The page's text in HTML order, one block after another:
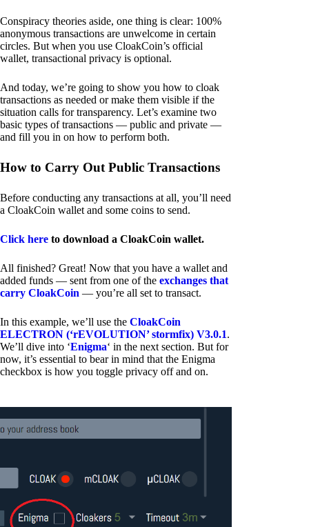
Conspiracy theories aside, one thing is clear: 100%
anonymous transactions are unwelcome in certain
circles. But when you use CloakCoin’s official
wallet, transactional privacy is optional.
And today, we’re going to show you how to cloak
transactions as needed or make them visible if the
situation calls for transparency. Let’s examine two
basic types of transactions — public and private —
and fill you in on how to perform both.
How to Carry Out Public Transactions
Before conducting any transactions at all, you’ll need
a CloakCoin wallet and some coins to send.
Click here to download a CloakCoin wallet.
All finished? Great! Now that you have a wallet and
added funds — sent from one of the exchanges that
carry CloakCoin — you’re all set to transact.
In this example, we’ll use the CloakCoin
ELECTRON (‘rEVOLUTION’ stormfix) V3.0.1.
We’ll dive into ‘Enigma‘ in the next section. But for
now, it’s essential to bear in mind that the Enigma
checkbox is how you toggle privacy off and on.